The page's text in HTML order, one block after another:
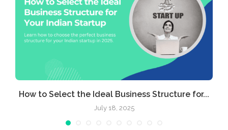
How to Select the Ideal Business Structure for...
July 18, 2025